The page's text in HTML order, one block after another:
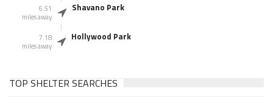
6.51
miles away
Shavano Park
7.18
miles away
Hollywood Park
TOP SHELTER SEARCHES